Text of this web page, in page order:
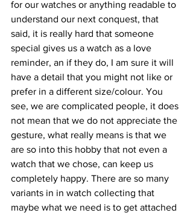
for our watches or anything readable to
understand our next conquest, that
said, it is really hard that someone
special gives us a watch as a love
reminder, an if they do, I am sure it will
have a detail that you might not like or
prefer in a different size/colour. You
see, we are complicated people, it does
not mean that we do not appreciate the
gesture, what really means is that we
are so into this hobby that not even a
watch that we chose, can keep us
completely happy. There are so many
variants in in watch collecting that
maybe what we need is to get attached